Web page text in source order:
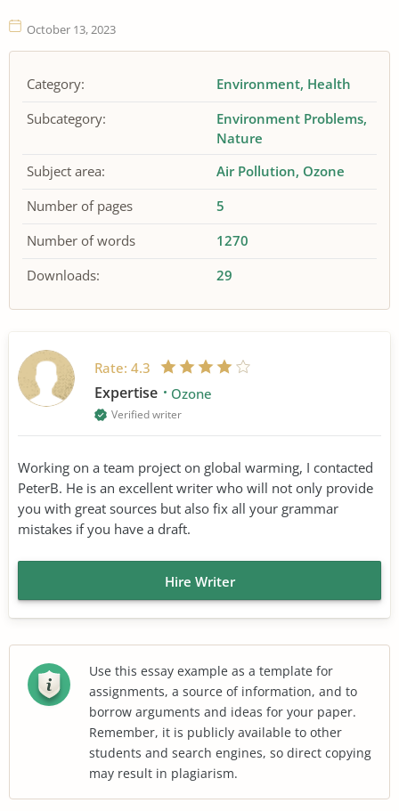
October 13, 2023
Category: Environment Health
Subcategory:
Environment Problems
Nature
Subject area:
Air Pollution Ozone
Number of pages
5
Number of words
1270
Downloads:
29
Rate: 4.3
Expertise Ozone
Verified writer
Working on a team project on global warming, I contacted
PeterB. He is an excellent writer who will not only provide
you with great sources but also fix all your grammar
mistakes if you have a draft.
Hire Writer
Use this essay example as a template for
assignments, a source of information, and to
borrow arguments and ideas for your paper.
Remember, it is publicly available to other
students and search engines, so direct copying
may result in plagiarism.